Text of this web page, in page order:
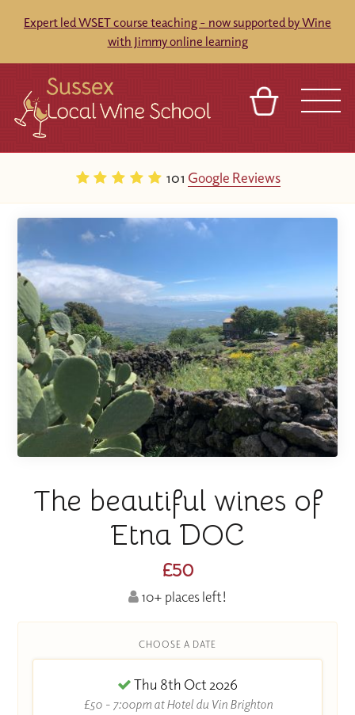
Expert led WSET course teaching - now supported by Wine
with Jimmy online learning
101 Google Reviews
The beautiful wines of
Etna DOC
£50
10+ places left!
CHOOSE A DATE
Thu 8th Oct 2026
£50 - 7:00pm at Hotel du Vin Brighton